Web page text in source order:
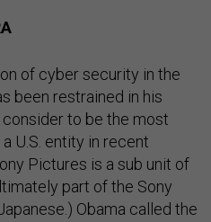
of cyber security in the
been restrained in his
to be the most
U.S. entity in recent
Pictures is a sub unit of
part of the Sony
Obama called the